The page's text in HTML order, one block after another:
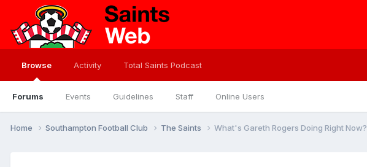
Browse
Forums Events Guidelines Staff Online Users
Activity Total Saints Podcast
Home Southampton Football Club The Saints What's Gareth Rogers Doing Right Now?